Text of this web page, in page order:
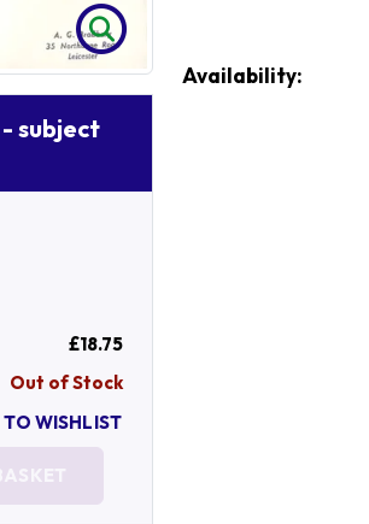
subject
£18.75
Out of Stock
WISHLIST
Availability: